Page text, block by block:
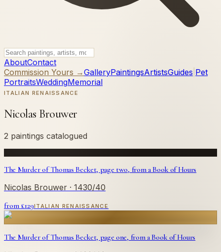
AboutContact
Commission Yours →GalleryPaintingsArtistsGuides Pet
PortraitsWeddingMemorial
ITALIAN RENAISSANCE
Nicolas Brouwer
2 paintings catalogued
The Murder of Thomas Becket, page two, from a Book of Hours
Nicolas Brouwer · 1430/40
from £129ITALIAN RENAISSANCE
The Murder of Thomas Becket, page one, from a Book of Hours